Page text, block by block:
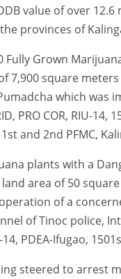
value of over
provinces of
Fully Grown
square meters
which
PRO COR, RIU-14,
1st and 2nd PFMC,
plants with a
area of 50
of a
of Tinoc police,
14, PDEA-Ifugao,
steered to arrest